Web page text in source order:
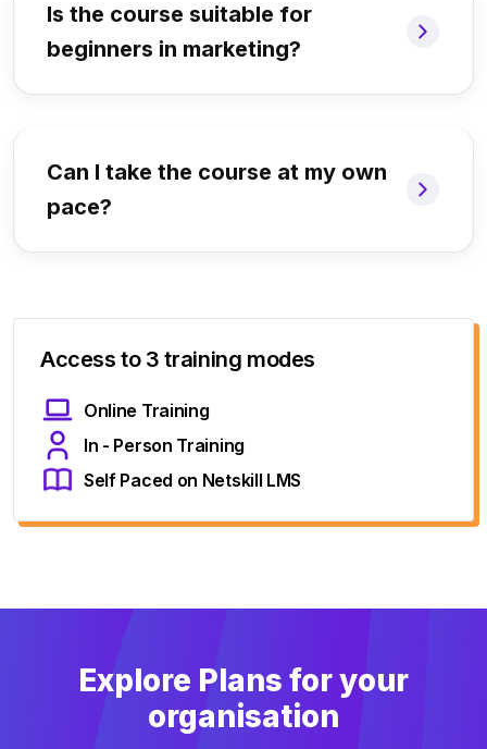
Is the course suitable for
beginners in marketing?
Can I take the course at my own
pace?
Access to 3 training modes
Online Training
In - Person Training
Self Paced on Netskill LMS
Explore Plans for your
organisation